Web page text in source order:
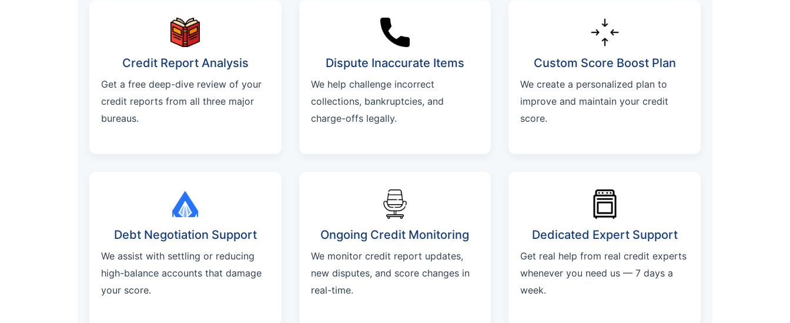
Credit Report Analysis
Get a free deep-dive review of your
credit reports from all three major
bureaus.
Dispute Inaccurate Items
We help challenge incorrect
collections, bankruptcies, and
charge-offs legally.
Custom Score Boost Plan
We create a personalized plan to
improve and maintain your credit
score.
Debt Negotiation Support
We assist with settling or reducing
high-balance accounts that damage
your score.
Ongoing Credit Monitoring
We monitor credit report updates,
new disputes, and score changes in
real-time.
Dedicated Expert Support
Get real help from real credit experts
whenever you need us — 7 days a
week.